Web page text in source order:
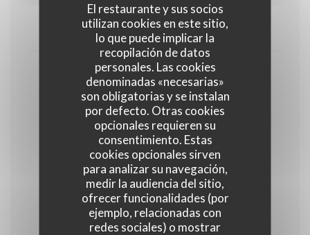
El restaurante y sus socios
utilizan cookies en este sitio,
lo que puede implicar la
recopilación de datos
personales. Las cookies
denominadas «necesarias»
son obligatorias y se instalan
por defecto. Otras cookies
opcionales requieren su
consentimiento. Estas
cookies opcionales sirven
para analizar su navegación,
medir la audiencia del sitio,
ofrecer funcionalidades (por
ejemplo, relacionadas con
redes sociales) o mostrar
season
18,00 EUR
Salade César
Chicken breast (raised outdoors), tartar sauce, PDO
parmesan, cherry tomatoes and green salad
20,00 EUR
Wood plate
Découverte des Hautes-Alpes